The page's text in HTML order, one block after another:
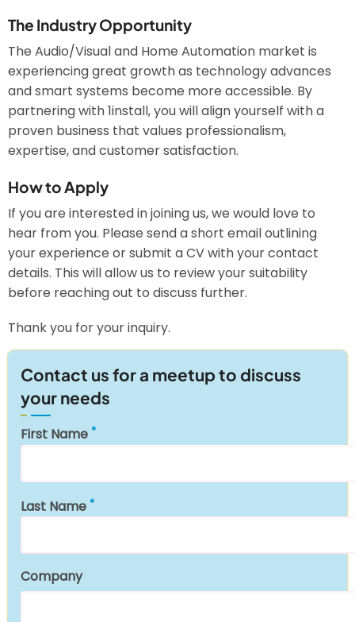
The Industry Opportunity
The Audio/Visual and Home Automation market is
experiencing great growth as technology advances
and smart systems become more accessible. By
partnering with 1install, you will align yourself with a
proven business that values professionalism,
expertise, and customer satisfaction.
How to Apply
If you are interested in joining us, we would love to
hear from you. Please send a short email outlining
your experience or submit a CV with your contact
details. This will allow us to review your suitability
before reaching out to discuss further.
Thank you for your inquiry.
Contact us for a meetup to discuss
your needs
First Name
Last Name
Company